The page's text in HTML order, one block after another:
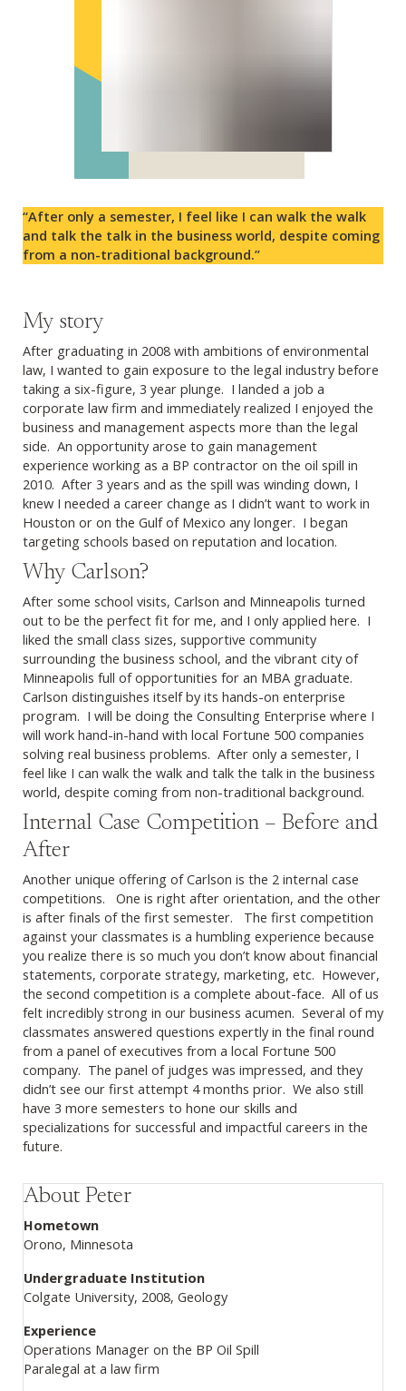
“After only a semester, I feel like I can walk the walk
and talk the talk in the business world, despite coming
from a non-traditional background.”
My story
After graduating in 2008 with ambitions of environmental
law, I wanted to gain exposure to the legal industry before
taking a six-figure, 3 year plunge. I landed a job a
corporate law firm and immediately realized I enjoyed the
business and management aspects more than the legal
side. An opportunity arose to gain management
experience working as a BP contractor on the oil spill in
2010. After 3 years and as the spill was winding down, I
knew I needed a career change as I didn’t want to work in
Houston or on the Gulf of Mexico any longer. I began
targeting schools based on reputation and location.
Why Carlson?
After some school visits, Carlson and Minneapolis turned
out to be the perfect fit for me, and I only applied here. I
liked the small class sizes, supportive community
surrounding the business school, and the vibrant city of
Minneapolis full of opportunities for an MBA graduate.
Carlson distinguishes itself by its hands-on enterprise
program. I will be doing the Consulting Enterprise where I
will work hand-in-hand with local Fortune 500 companies
solving real business problems. After only a semester, I
feel like I can walk the walk and talk the talk in the business
world, despite coming from non-traditional background.
Internal Case Competition – Before and
After
Another unique offering of Carlson is the 2 internal case
competitions. One is right after orientation, and the other
is after finals of the first semester. The first competition
against your classmates is a humbling experience because
you realize there is so much you don’t know about financial
statements, corporate strategy, marketing, etc. However,
the second competition is a complete about-face. All of us
felt incredibly strong in our business acumen. Several of my
classmates answered questions expertly in the final round
from a panel of executives from a local Fortune 500
company. The panel of judges was impressed, and they
didn’t see our first attempt 4 months prior. We also still
have 3 more semesters to hone our skills and
specializations for successful and impactful careers in the
future.
About Peter
Hometown
Orono, Minnesota
Undergraduate Institution
Colgate University, 2008, Geology
Experience
Operations Manager on the BP Oil Spill
Paralegal at a law firm